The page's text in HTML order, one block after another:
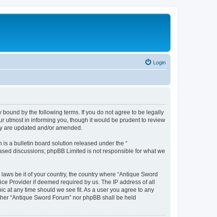
Login
bound by the following terms. If you do not agree to be legally
utmost in informing you, though it would be prudent to review
are updated and/or amended.
is a bulletin board solution released under the “
discussions; phpBB Limited is not responsible for what we
be it of your country, the country where “Antique Sword
Provider if deemed required by us. The IP address of all
at any time should we see fit. As a user you agree to any
“Antique Sword Forum” nor phpBB shall be held